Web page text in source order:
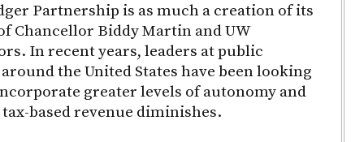
Partnership is as much a creation of its
Chancellor Biddy Martin and UW
In recent years, leaders at public
the United States have been looking
greater levels of autonomy and
based revenue diminishes.